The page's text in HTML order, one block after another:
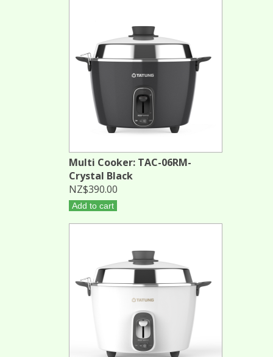
Multi Cooker: TAC-06RM-
Crystal Black
NZ$390.00
Add to cart